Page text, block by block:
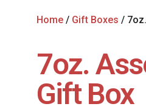
Home / Gift Boxes /
7oz.
Gift Box